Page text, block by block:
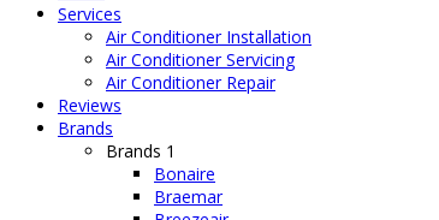
Services
Air Conditioner Installation
Air Conditioner Servicing
Air Conditioner Repair
Reviews
Brands
Brands 1
Bonaire
Braemar